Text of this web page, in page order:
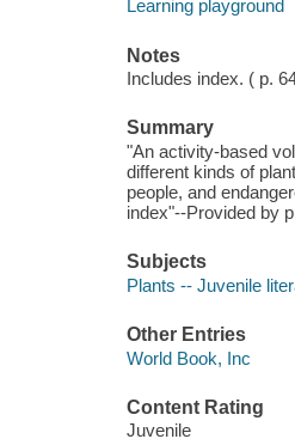
Learning playground
Notes
Includes index. ( p.
Summary
"An activity-based
different kinds of
people, and
index"--Provided by
Subjects
Plants -- Juvenile
Other Entries
World Book, Inc
Content Rating
Juvenile